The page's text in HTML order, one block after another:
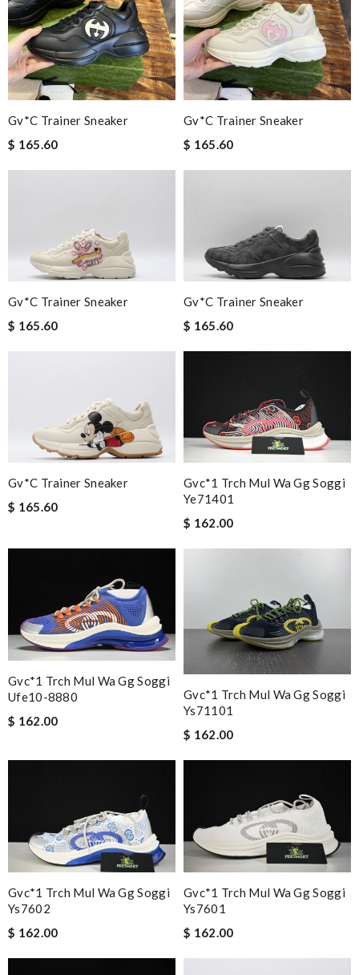
Gv*c Trainer Sneaker
$ 165.60
Gv*c Trainer Sneaker
$ 165.60
Gv*c Trainer Sneaker
$ 165.60
Gv*c Trainer Sneaker
$ 165.60
Gv*c Trainer Sneaker
$ 165.60
Gvc*1 Trch Mul Wa Gg Soggi
Ye71401
$ 162.00
Gvc*1 Trch Mul Wa Gg Soggi
Ufe10-8880
$ 162.00
Gvc*1 Trch Mul Wa Gg Soggi
Ys71101
$ 162.00
Gvc*1 Trch Mul Wa Gg Soggi
Ys7602
$ 162.00
Gvc*1 Trch Mul Wa Gg Soggi
Ys7601
$ 162.00